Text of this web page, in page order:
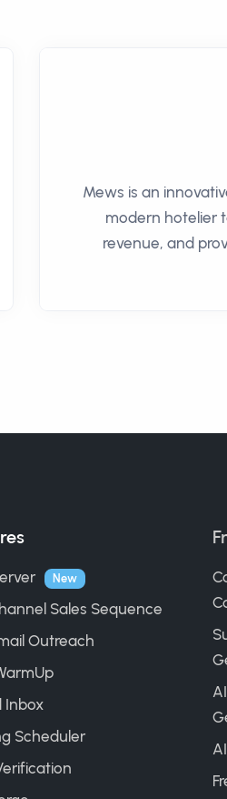
Mews is an
modern hotelier
revenue, and
New
Sales Sequence
Outreach
Inbox
Scheduler